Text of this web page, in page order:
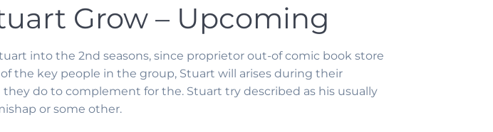
Grow – Upcoming
into the 2nd seasons, since proprietor out-of comic book store
the key people in the group, Stuart will arises during their
do to complement for the. Stuart try described as his usually
or some other.